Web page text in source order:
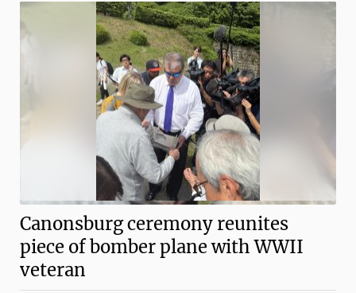
Canonsburg ceremony reunites
piece of bomber plane with WWII
veteran